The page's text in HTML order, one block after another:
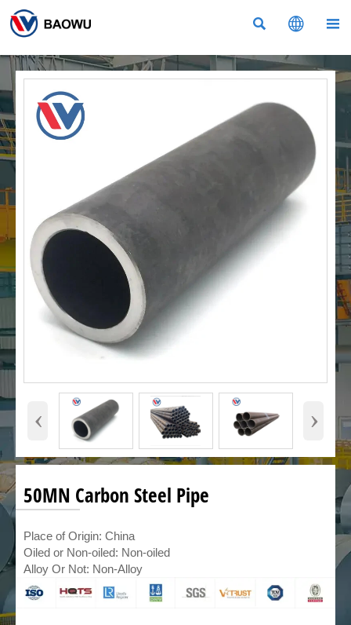
  
‹ ›
50MN Carbon Steel Pipe
Place of Origin: China
Oiled or Non-oiled: Non-oiled
Alloy Or Not: Non-Alloy